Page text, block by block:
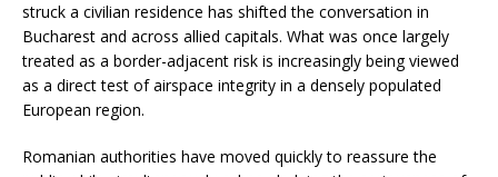
struck a civilian residence has shifted the conversation in
Bucharest and across allied capitals. What was once largely
treated as a border-adjacent risk is increasingly being viewed
as a direct test of airspace integrity in a densely populated
European region.
Romanian authorities have moved quickly to reassure the